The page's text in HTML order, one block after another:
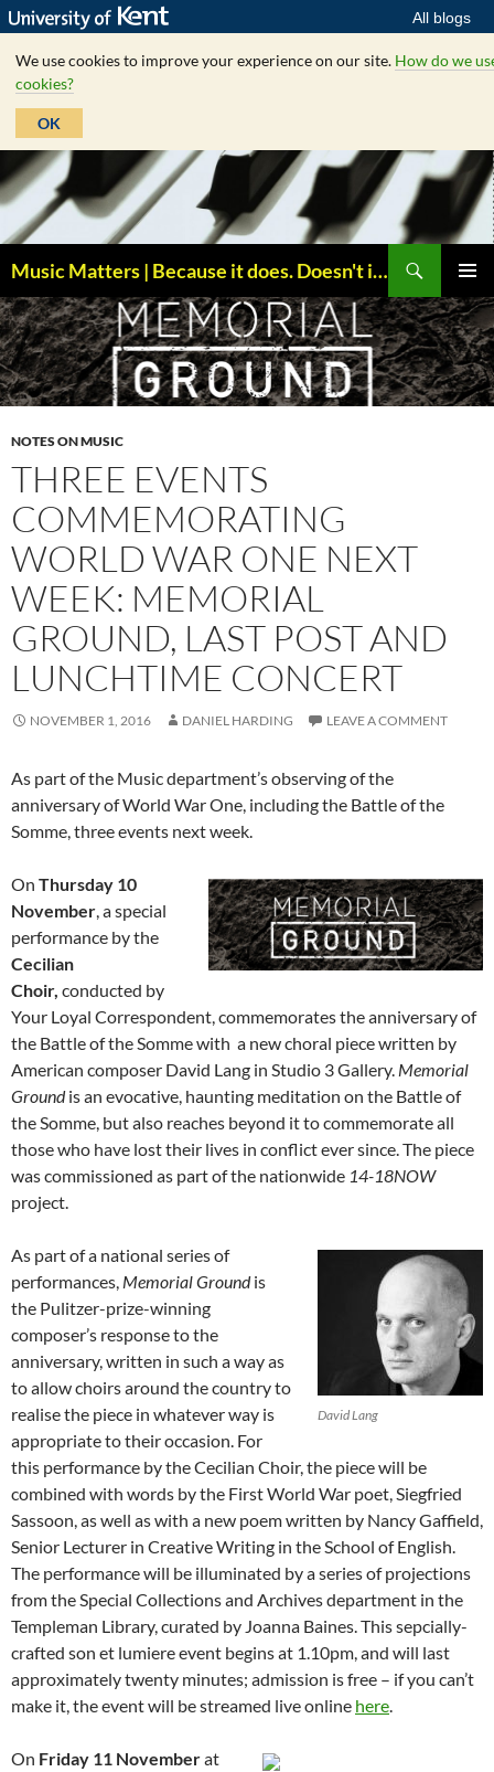
All blogs
We use cookies to improve your experience on our site. How do we
cookies?
OK
Skip
to
content
Music Matters | Because it does. Doesn't it ?
MENU
NOTES ON MUSIC
THREE EVENTS
COMMEMORATING
WORLD WAR ONE NEXT
WEEK: MEMORIAL
GROUND, LAST POST AND
LUNCHTIME CONCERT
NOVEMBER 1, 2016 DANIEL HARDING LEAVE A COMMENT
As part of the Music department’s observing of the
anniversary of World War One, including the Battle of the
Somme, three events next week.
On Thursday 10
November, a special
performance by the
Cecilian
Choir, conducted by
Your Loyal Correspondent, commemorates the anniversary of
the Battle of the Somme with a new choral piece written by
American composer David Lang in Studio 3 Gallery. Memorial
Groundis an evocative, haunting meditation on the Battle of
the Somme, but also reaches beyond it to commemorate all
those who have lost their lives in conflict ever since. The piece
was commissioned as part of the nationwide 14-18NOW
project.
David Lang
As part of a national series of
performances, Memorial Groundis
the Pulitzer-prize-winning
composer’s response to the
anniversary, written in such a way as
to allow choirs around the country to
realise the piece in whatever way is
appropriate to their occasion. For
this performance by the Cecilian Choir, the piece will be
combined with words by the First World War poet, Siegfried
Sassoon, as well as with a new poem written by Nancy Gaffield,
Senior Lecturer in Creative Writing in the School of English.
The performance will be illuminated by a series of projections
from the Special Collections and Archives department in the
Templeman Library, curated by Joanna Baines. This sepcially-
crafted son et lumiere event begins at 1.10pm, and will last
approximately twenty minutes; admission is free – if you can’t
make it, the event will be streamed live online here.
On Friday 11 Novemberat